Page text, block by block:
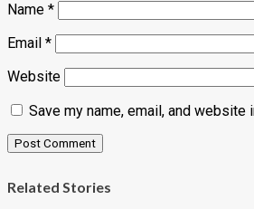
Name *
Email *
Website
Save my name, email, and
Related Stories